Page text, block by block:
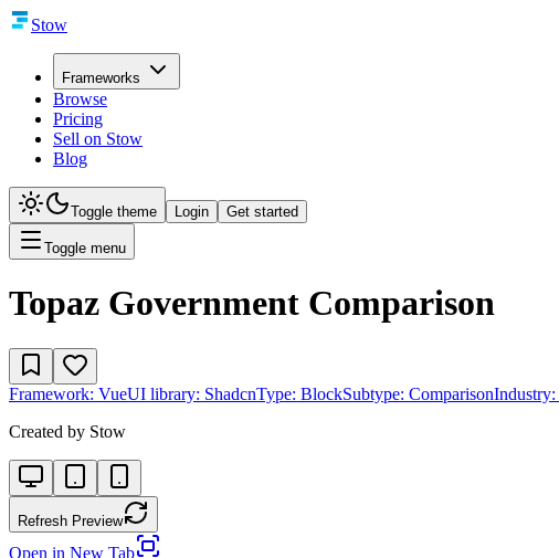
Stow
Frameworks
Browse
Pricing
Sell on Stow
Blog
Toggle theme Login Get started
Toggle menu
Topaz Government Comparison
Framework: VueUI library: ShadcnType: BlockSubtype: ComparisonIndustry:
Created by Stow
Refresh Preview
Open in New Tab